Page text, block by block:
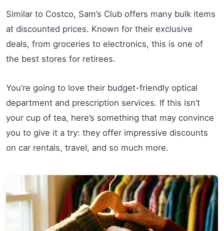
Similar to Costco, Sam’s Club offers many bulk items
at discounted prices. Known for their exclusive
deals, from groceries to electronics, this is one of
the best stores for retirees.
You’re going to love their budget-friendly optical
department and prescription services. If this isn’t
your cup of tea, here’s something that may convince
you to give it a try: they offer impressive discounts
on car rentals, travel, and so much more.